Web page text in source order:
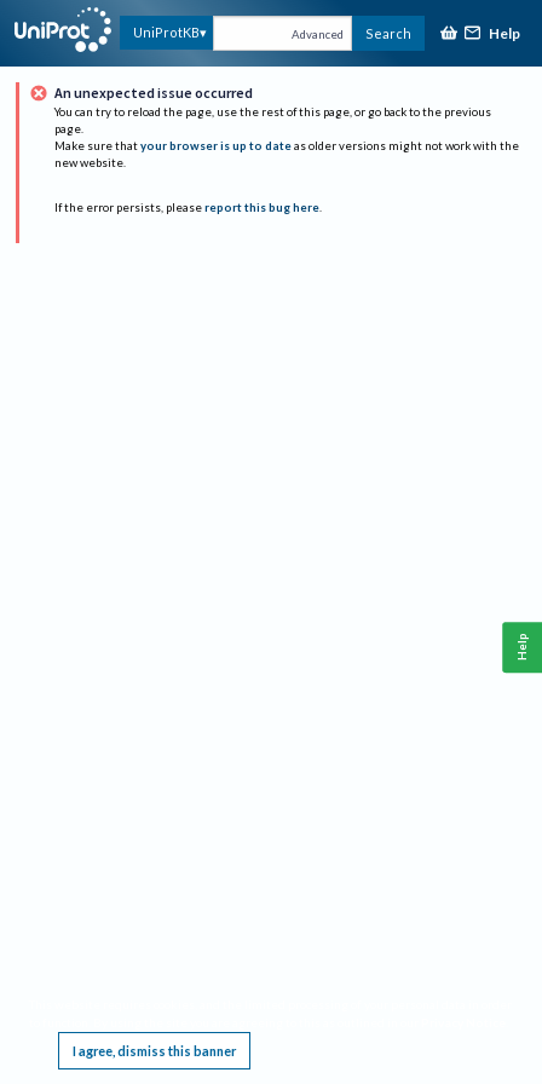
UniProtKB Advanced Search Help
An unexpected issue occurred
You can try to reload the page, use the rest of this page, or go back to the previous
page.
Make sure that your browser is up to date as older versions might not work with the
new website.
If the error persists, please report this bug here.
I agree, dismiss this banner
Help